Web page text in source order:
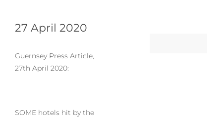
27 April 2020
Guernsey Press Article,
27th April 2020:
SOME hotels hit by the